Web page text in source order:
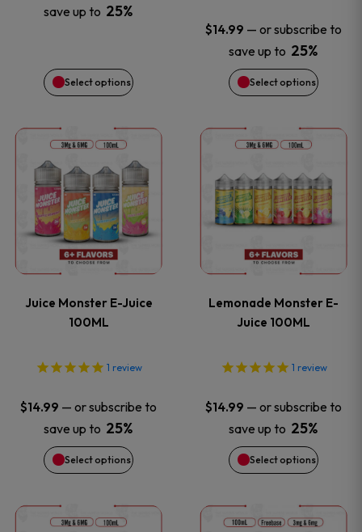
save up to 25%
Select options
may
chosen
the
product
page
$14.99 — or subscribe to
save up to 25%
Select options
may
be
chosen
the
product
Juice Monster E-Juice
100ML
1 review
$14.99 — or subscribe to
save up to 25%
Select options
This
product
has
multiple
The
options
may
be
chosen
Lemonade Monster E-
Juice 100ML
1 review
$14.99 — or subscribe to
save up to 25%
Select options
This
product
has
multiple
The
options
may
be
chosen
This
This